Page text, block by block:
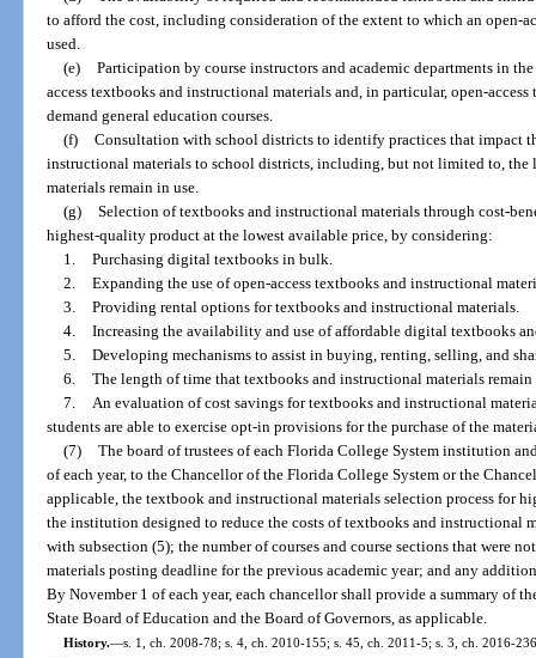
to afford the cost, including consideration of the extent to which an open-
used.
(e) Participation by course instructors and academic departments in
access textbooks and instructional materials and, in particular, open-
demand general education courses.
(f) Consultation with school districts to identify practices that impact
instructional materials to school districts, including, but not limited to,
materials remain in use.
(g) Selection of textbooks and instructional materials through cost-
highest-quality product at the lowest available price, by considering:
1. Purchasing digital textbooks in bulk.
2. Expanding the use of open-access textbooks and instructional
3. Providing rental options for textbooks and instructional materials.
4. Increasing the availability and use of affordable digital textbooks
5. Developing mechanisms to assist in buying, renting, selling, and
6. The length of time that textbooks and instructional materials remain
7. An evaluation of cost savings for textbooks and instructional
students are able to exercise opt-in provisions for the purchase of the
(7) The board of trustees of each Florida College System institution
of each year, to the Chancellor of the Florida College System or the
applicable, the textbook and instructional materials selection process for
the institution designed to reduce the costs of textbooks and instructional
with subsection (5); the number of courses and course sections that were
materials posting deadline for the previous academic year; and any
By November 1 of each year, each chancellor shall provide a summary of
State Board of Education and the Board of Governors, as applicable.
History.—s. 1, ch. 2008-78; s. 4, ch. 2010-155; s. 45, ch. 2011-5; s. 3, ch. 2016-